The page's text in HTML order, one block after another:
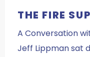
THE FIRE
A Conversation
Jeff Lippman sat